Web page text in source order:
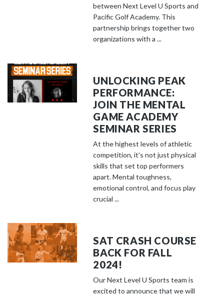
between Next Level U Sports and
Pacific Golf Academy. This
partnership brings together two
organizations with a ...
UNLOCKING PEAK
PERFORMANCE:
JOIN THE MENTAL
GAME ACADEMY
SEMINAR SERIES
At the highest levels of athletic
competition, it’s not just physical
skills that set top performers
apart. Mental toughness,
emotional control, and focus play
crucial ...
SAT CRASH COURSE
BACK FOR FALL
2024!
Our Next Level U Sports team is
excited to announce that we will